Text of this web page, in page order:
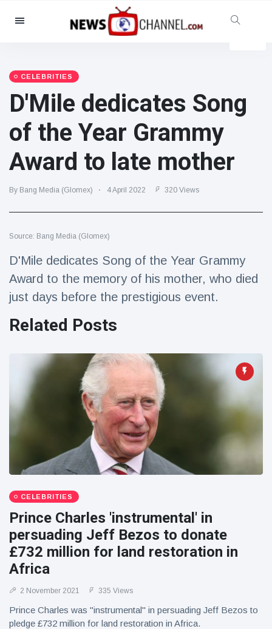
Categories
Social & Fun
Cinema & TV
(81)
Celebrities
(13938)
Fashion & Beauty
(122)
Food & Drink
Lifestyle & Docutainment
Health & Fitness
(73)
Travel & Adventure
(77)
Latest News
Magician's
handcuff
'escape' has
audience in
stitches
16 July
Conservationists
celebrate birth
of first lowland
tapir in UK zoo in
14 years
16 July 196 Views
Florida man
arrested after
launching
fireworks from
moving car
16 July 173 Views
CELEBRITIES
D'Mile dedicates Song
of the Year Grammy
Award to late mother
By Bang Media (Glomex) 4 April 2022 320 Views
Source: Bang Media (Glomex)
D'Mile dedicates Song of the Year Grammy
Award to the memory of his mother, who died
just days before the prestigious event.
Related Posts
CELEBRITIES
Prince Charles 'instrumental' in
persuading Jeff Bezos to donate
£732 million for land restoration in
Africa
2 November 2021 335 Views
Prince Charles was "instrumental" in persuading Jeff Bezos to
pledge £732 million for land restoration in Africa.